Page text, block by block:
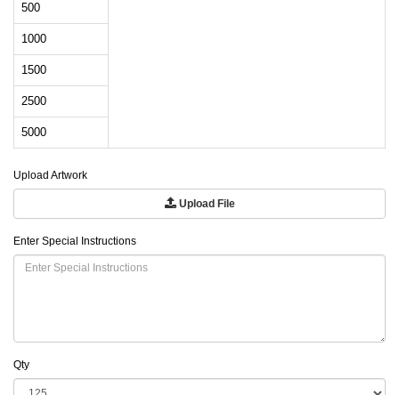
500
1000
1500
2500
5000
Upload Artwork
Upload File
Enter Special Instructions
Qty